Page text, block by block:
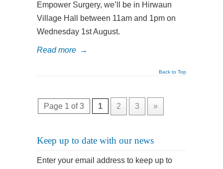
Empower Surgery, we’ll be in Hirwaun
Village Hall between 11am and 1pm on
Wednesday 1st August.
Read more →
Back to Top
Page 1 of 3 1 2 3 »
Keep up to date with our news
Enter your email address to keep up to